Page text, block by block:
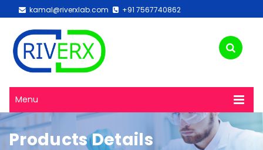
kamal@riverxlab.com +91 7567740862
Menu
Products Details